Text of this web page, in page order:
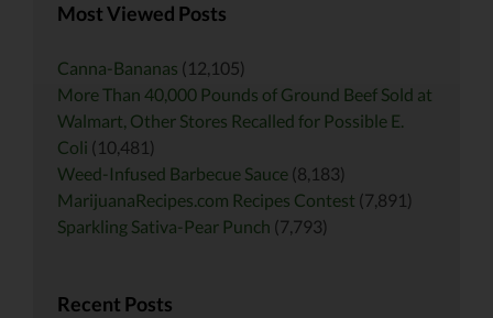
Most Viewed Posts
Canna-Bananas (12,105)
More Than 40,000 Pounds of Ground Beef Sold at
Walmart, Other Stores Recalled for Possible E.
Coli (10,481)
Weed-Infused Barbecue Sauce (8,183)
MarijuanaRecipes.com Recipes Contest (7,891)
Sparkling Sativa-Pear Punch (7,793)
Recent Posts